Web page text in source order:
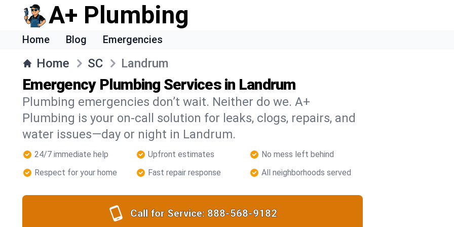
A+ Plumbing
Home Blog Emergencies
Home SC Landrum
Emergency Plumbing Services in Landrum
Plumbing emergencies don’t wait. Neither do we. A+
Plumbing is your on-call solution for leaks, clogs, repairs, and
water issues—day or night in Landrum.
24/7 immediate help Upfront estimates
No mess left behind
Respect for your home
Fast repair response All neighborhoods served
Call for Service: 888-568-9182